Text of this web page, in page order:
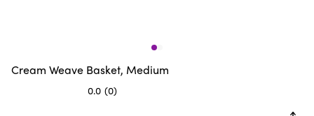
Cream Weave Basket, Medium
0.0 (0)